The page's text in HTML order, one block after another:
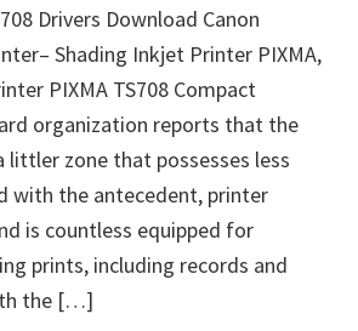
Drivers Download Canon
Shading Inkjet Printer PIXMA,
PIXMA TS708 Compact
organization reports that the
littler zone that possesses less
with the antecedent, printer
is countless equipped for
prints, including records and
the […]